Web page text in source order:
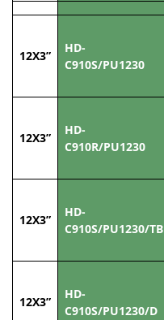
12X3”
HD-
C910S/PU1230
12X3”
HD-
C910R/PU1230
12X3”
HD-
C910S/PU1230/TB
12X3”
HD-
C910S/PU1230/D